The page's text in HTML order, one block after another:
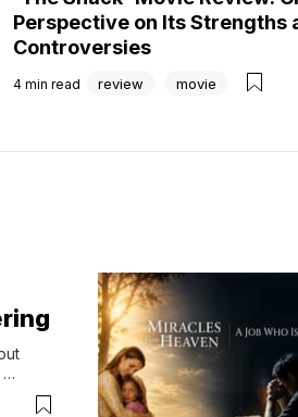
Perspective on Its Strengths
Controversies
4 min read review movie